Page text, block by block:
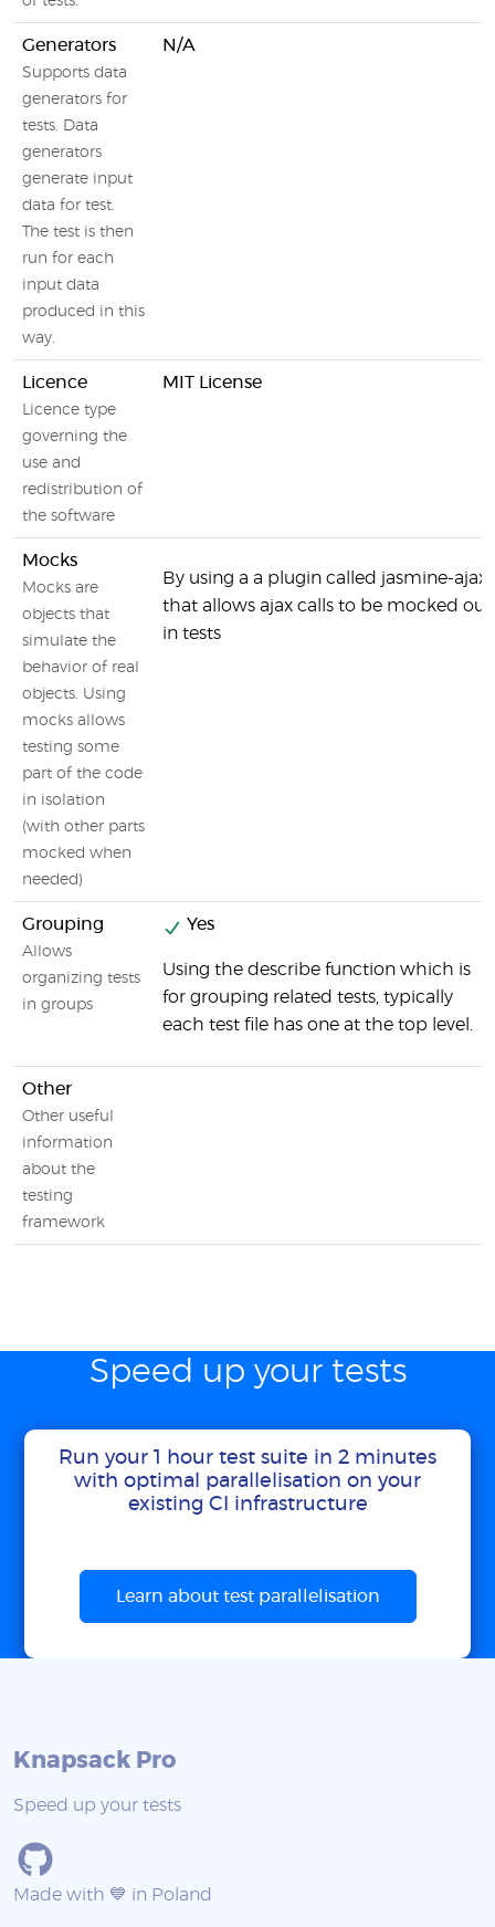
Generators
Supports data
generators for
tests. Data
generators
generate input
data for test.
The test is then
run for each
input data
produced in this
way.
N/A
Licence
Licence type
governing the
use and
redistribution of
the software
MIT License
Mocks
Mocks are
objects that
simulate the
behavior of real
objects. Using
mocks allows
testing some
part of the code
in isolation
(with other parts
mocked when
needed)
By using a a plugin called jasmine-ajax
that allows ajax calls to be mocked out
in tests
Grouping
Allows
organizing tests
in groups
Yes
Using the describe function which is
for grouping related tests, typically
each test file has one at the top level.
Other
Other useful
information
about the
testing
framework
Speed up your tests
Run your 1 hour test suite in 2 minutes
with optimal parallelisation on your
existing CI infrastructure
Learn about test parallelisation
Knapsack Pro
Speed up your tests
Made with 💙 in Poland